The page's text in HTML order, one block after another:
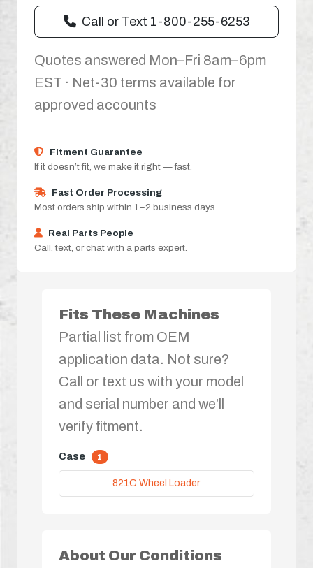
Call or Text 1-800-255-6253
Quotes answered Mon–Fri 8am–6pm
EST · Net-30 terms available for
approved accounts
Fitment Guarantee
If it doesn’t fit, we make it right — fast.
Fast Order Processing
Most orders ship within 1–2 business days.
Real Parts People
Call, text, or chat with a parts expert.
Fits These Machines
Partial list from OEM
application data. Not sure?
Call or text us with your model
and serial number and we’ll
verify fitment.
Case 1
821C Wheel Loader
About Our Conditions